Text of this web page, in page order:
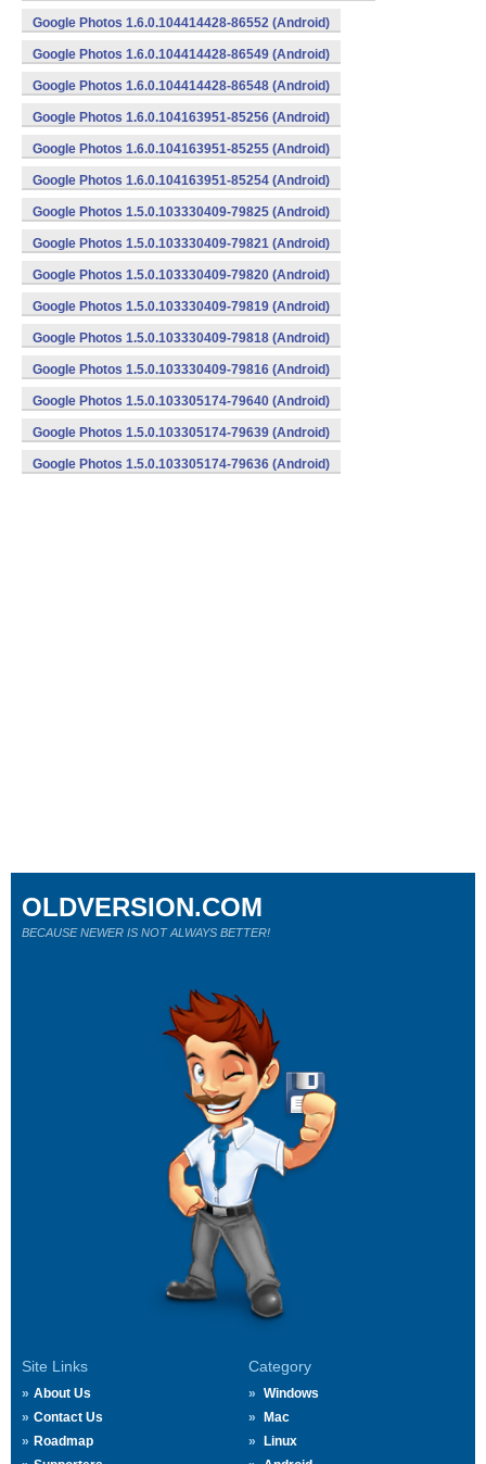
Google Photos 1.6.0.104414428-86552 (Android)
Google Photos 1.6.0.104414428-86549 (Android)
Google Photos 1.6.0.104414428-86548 (Android)
Google Photos 1.6.0.104163951-85256 (Android)
Google Photos 1.6.0.104163951-85255 (Android)
Google Photos 1.6.0.104163951-85254 (Android)
Google Photos 1.5.0.103330409-79825 (Android)
Google Photos 1.5.0.103330409-79821 (Android)
Google Photos 1.5.0.103330409-79820 (Android)
Google Photos 1.5.0.103330409-79819 (Android)
Google Photos 1.5.0.103330409-79818 (Android)
Google Photos 1.5.0.103330409-79816 (Android)
Google Photos 1.5.0.103305174-79640 (Android)
Google Photos 1.5.0.103305174-79639 (Android)
Google Photos 1.5.0.103305174-79636 (Android)
Site Links
About Us
Contact Us
Roadmap
Category
Windows
Mac
Linux
OLDVERSION.COM
BECAUSE NEWER IS NOT ALWAYS BETTER!